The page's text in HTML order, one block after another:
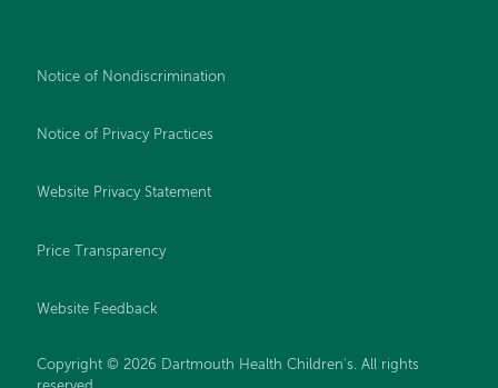
Notice of Nondiscrimination
Notice of Privacy Practices
Website Privacy Statement
Price Transparency
Website Feedback
Copyright © 2026 Dartmouth Health Children's. All rights